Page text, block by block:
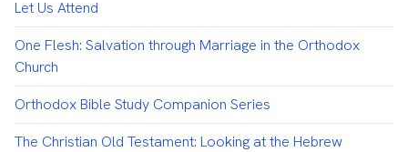
Let Us Attend
One Flesh: Salvation through Marriage in the Orthodox
Church
Orthodox Bible Study Companion Series
The Christian Old Testament: Looking at the Hebrew